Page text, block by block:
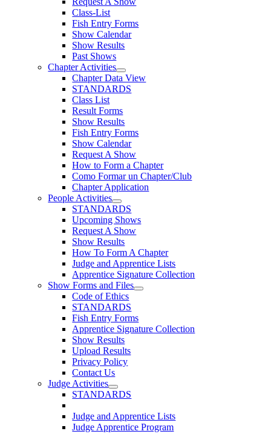
Class-List
Fish Entry Forms
Show Calendar
Show Results
Past Shows
Chapter Activities
Chapter Data View
STANDARDS
Class List
Result Forms
Show Results
Fish Entry Forms
Show Calendar
Request A Show
How to Form a Chapter
Como Formar un Chapter/Club
Chapter Application
People Activities
STANDARDS
Upcoming Shows
Request A Show
Show Results
How To Form A Chapter
Judge and Apprentice Lists
Apprentice Signature Collection
Show Forms and Files
Code of Ethics
STANDARDS
Fish Entry Forms
Apprentice Signature Collection
Show Results
Upload Results
Privacy Policy
Contact Us
Judge Activities
STANDARDS
Judge and Apprentice Lists
Judge Apprentice Program